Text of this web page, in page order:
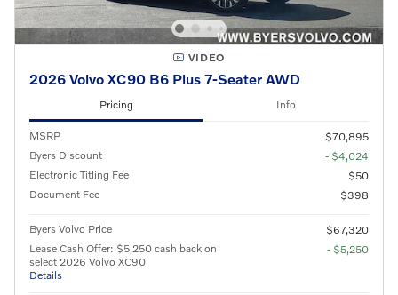
VIDEO
2026 Volvo XC90 B6 Plus 7-Seater AWD
Pricing Info
MSRP
$70,895
Byers Discount
- $4,024
Electronic Titling Fee
$50
Document Fee
$398
Byers Volvo Price
$67,320
Lease Cash Offer: $5,250 cash back on
select 2026 Volvo XC90
Details
- $5,250